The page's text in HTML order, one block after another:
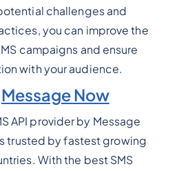
challenges and
you can improve the
campaigns and ensure
with your audience.
Message Now
API provider by Message
trusted by fastest growing
With the best SMS